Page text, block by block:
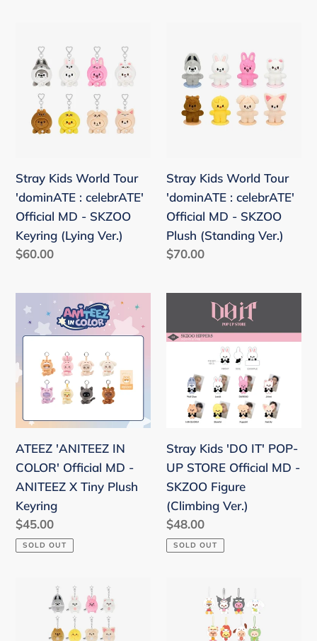
Kids
World
Tour
'dominATE
MD
-
SKZOO
Keyring
(Lying
Stray Kids World Tour
'dominATE : celebrATE'
Official MD - SKZOO
Keyring (Lying Ver.)
Regular
$60.00
Kids
World
Tour
'dominATE
MD
-
SKZOO
Plush
(Standing
Stray Kids World Tour
'dominATE : celebrATE'
Official MD - SKZOO
Plush (Standing Ver.)
Regular
$70.00
ATEEZ
'ANITEEZ
IN
COLOR'
Official
X
Tiny
Plush
Keyring
ATEEZ 'ANITEEZ IN
COLOR' Official MD -
ANITEEZ X Tiny Plush
Keyring
Regular
price
$45.00
SOLD OUT
'DO
POP-
STORE
MD
-
SKZOO
Figure
(Climbing
Ver.)
Stray Kids 'DO IT' POP-
UP STORE Official MD -
SKZOO Figure
(Climbing Ver.)
Regular
price
$48.00
SOLD OUT
Zootopia
SKZOO